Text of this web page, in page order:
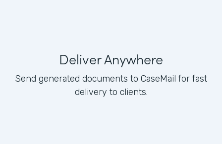
Deliver Anywhere
Send generated documents to CaseMail for fast
delivery to clients.